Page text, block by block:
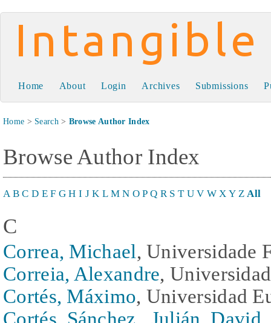
Intangible Capital
Home About Login Archives Submissions
Home > Search> Browse Author Index
Browse Author Index
A B C D E F G H I J K L M N O P Q R S T U V W X Y Z All
C
Correa, Michael, Universidade
Correia, Alexandre,
Cortés, Máximo, Universidad
Cortés Sánchez, Julián David